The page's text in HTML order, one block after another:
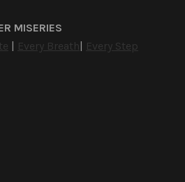
MISERIES
| Every Breath| Every Step